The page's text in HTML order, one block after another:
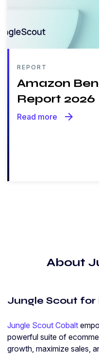
REPORT
Amazon
Report 2026
Read more arrow_forward
About
Jungle Scout for
Jungle Scout Cobalt
powerful suite of
growth, maximize sales,